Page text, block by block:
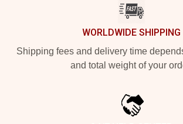
WORLDWIDE SHIPPING
Shipping fees and delivery time
and total weight of your